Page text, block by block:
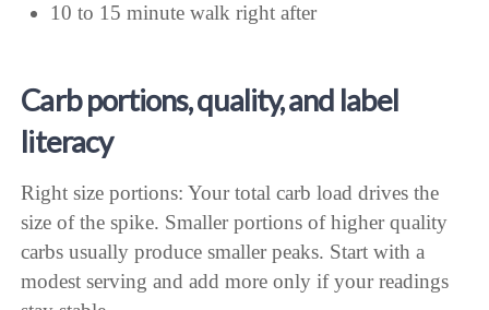
10 to 15 minute walk right after
Carb portions, quality, and label
literacy
Right size portions: Your total carb load drives the
size of the spike. Smaller portions of higher quality
carbs usually produce smaller peaks. Start with a
modest serving and add more only if your readings